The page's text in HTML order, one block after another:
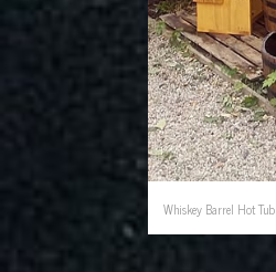
Whiskey Barrel Hot Tub